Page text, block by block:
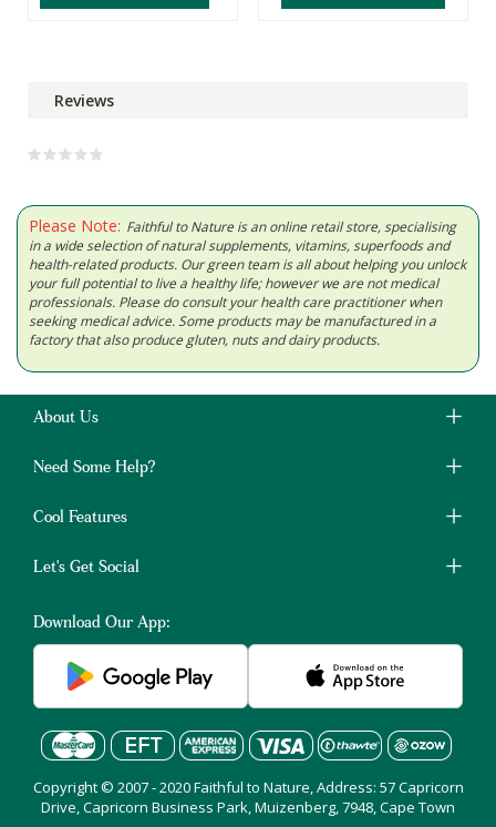
Reviews
Please Note: Faithful to Nature is an online retail store, specialising
in a wide selection of natural supplements, vitamins, superfoods and
health-related products. Our green team is all about helping you unlock
your full potential to live a healthy life; however we are not medical
professionals. Please do consult your health care practitioner when
seeking medical advice. Some products may be manufactured in a
factory that also produce gluten, nuts and dairy products.
About Us
Need Some Help?
Cool Features
Let's Get Social
Download Our App:
Copyright © 2007 - 2020 Faithful to Nature, Address: 57 Capricorn
Drive, Capricorn Business Park, Muizenberg, 7948, Cape Town